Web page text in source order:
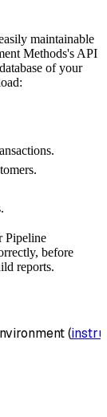
maintainable
Methods's API
of your
Pipeline
before
reports.
(